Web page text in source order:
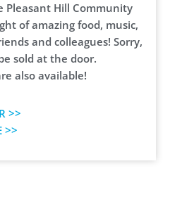
Pleasant Hill Community
of amazing food, music,
and colleagues! Sorry,
sold at the door.
also available!
>>
>>